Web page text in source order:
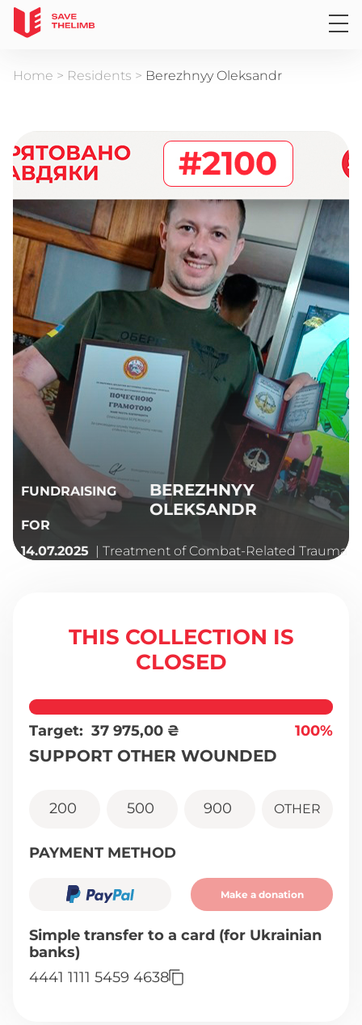
Home > Residents > Berezhnyy Oleksandr
FUNDRAISING
FOR
BEREZHNYY
OLEKSANDR
14.07.2025 | Treatment of Combat-Related Trauma
THIS COLLECTION IS
CLOSED
Target: 37 975,00 ₴ 100%
SUPPORT OTHER WOUNDED
200 500 900 OTHER
PAYMENT METHOD
Make a donation
Simple transfer to a card (for Ukrainian
banks)
4441 1111 5459 4638